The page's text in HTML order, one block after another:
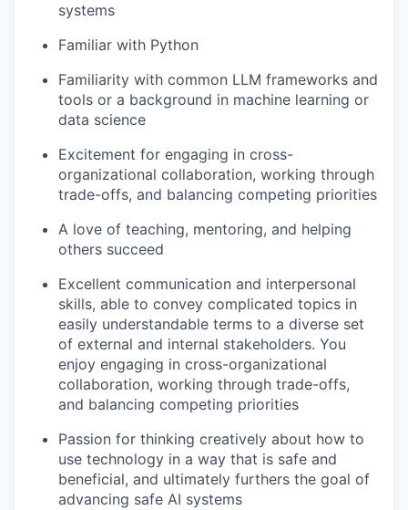
systems
Familiar with Python
Familiarity with common LLM frameworks and
tools or a background in machine learning or
data science
Excitement for engaging in cross-
organizational collaboration, working through
trade-offs, and balancing competing priorities
A love of teaching, mentoring, and helping
others succeed
Excellent communication and interpersonal
skills, able to convey complicated topics in
easily understandable terms to a diverse set
of external and internal stakeholders. You
enjoy engaging in cross-organizational
collaboration, working through trade-offs,
and balancing competing priorities
Passion for thinking creatively about how to
use technology in a way that is safe and
beneficial, and ultimately furthers the goal of
advancing safe AI systems